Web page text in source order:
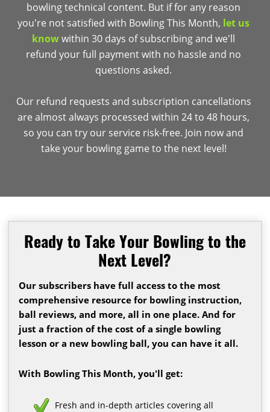
bowling technical content. But if for any reason
you're not satisfied with Bowling This Month, let us
knowwithin 30 days of subscribing and we'll
refund your full payment with no hassle and no
questions asked.
Our refund requests and subscription cancellations
are almost always processed within 24 to 48 hours,
so you can try our service risk-free. Join now and
take your bowling game to the next level!
Ready to Take Your Bowling to the
Next Level?
Our subscribers have full access to the most
comprehensive resource for bowling instruction,
ball reviews, and more, all in one place. And for
just a fraction of the cost of a single bowling
lesson or a new bowling ball, you can have it all.
With Bowling This Month, you'll get:
Fresh and in-depth articles covering all